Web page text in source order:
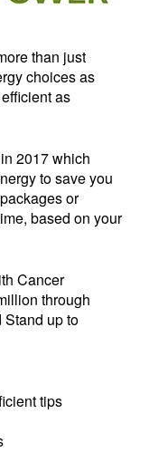
than just
choices as
as
2017 which
to save you
or
based on your
Cancer
through
Stand up to
tips